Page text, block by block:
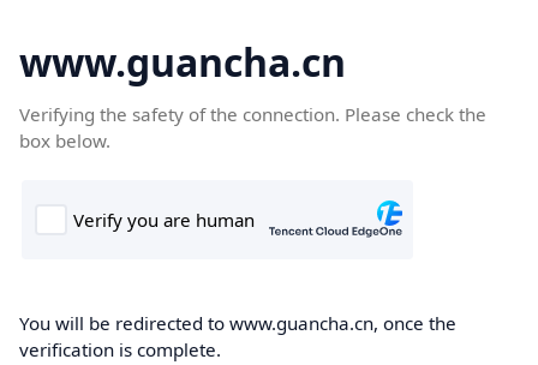
www.guancha.cn
Verifying the safety of the connection. Please check the
box below.
You will be redirected to www.guancha.cn, once the
verification is complete.